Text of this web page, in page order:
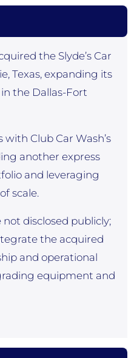
the Slyde’s Car
Texas, expanding its
the Dallas-Fort
Club Car Wash’s
another express
and leveraging
scale.
disclosed publicly;
the acquired
and operational
equipment and